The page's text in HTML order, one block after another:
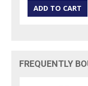
FREQUENTLY